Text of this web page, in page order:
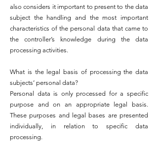
also considers it important to present to the data
subject the handling and the most important
characteristics of the personal data that came to
the controller’s knowledge during the data
processing activities.
What is the legal basis of processing the data
subjects’ personal data?
Personal data is only processed for a specific
purpose and on an appropriate legal basis.
These purposes and legal bases are presented
individually, in relation to specific data
processing.